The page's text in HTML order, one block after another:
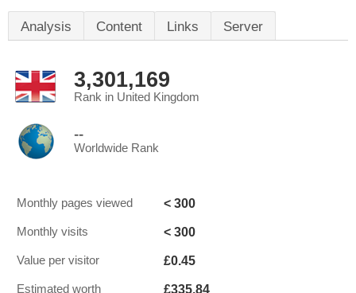
Analysis Content Links Server
3,301,169
Rank in United Kingdom
--
Worldwide Rank
Monthly pages viewed < 300
Monthly visits < 300
Value per visitor £0.45
Estimated worth £335.84